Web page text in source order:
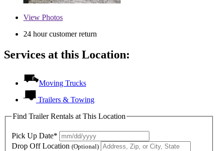
View Photos
24 hour customer return
Services at this Location:
Moving Trucks
Trailers & Towing
Find Trailer Rentals at This Location
Pick Up Date*
Drop Off Location (Optional)